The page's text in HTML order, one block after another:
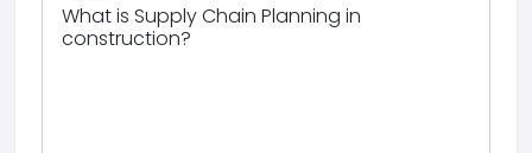
What is Supply Chain Planning in
construction?